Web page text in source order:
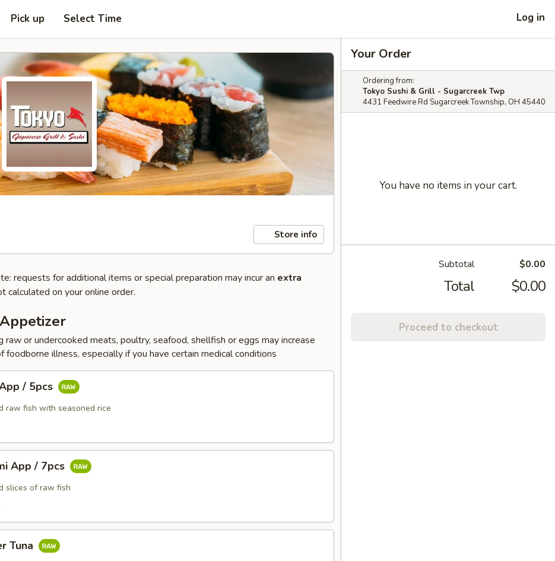
Pick up Select Time Log in
Store info
requests for additional items or special preparation may incur an extra
calculated on your online order.
raw or undercooked meats, poultry, seafood, shellfish or eggs may increase
foodborne illness, especially if you have certain medical conditions
/ 5pcs
raw fish with seasoned rice
App / 7pcs
slices of raw fish
Tuna
Your Order
Ordering from:
Tokyo Sushi & Grill - Sugarcreek Twp
4431 Feedwire Rd Sugarcreek Township, OH 45440
You have no items in your cart.
Subtotal $0.00
Total $0.00
Proceed to checkout